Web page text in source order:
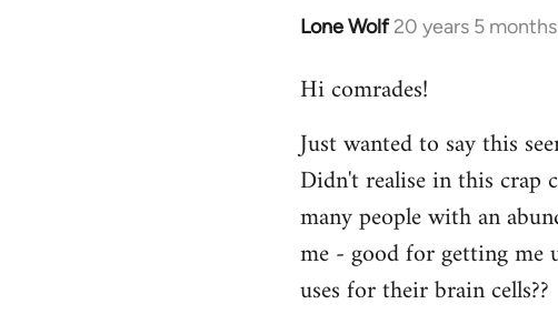
Lone Wolf 20 years 5
In
to
by
libcom.org
Hi comrades!
Just wanted to say this
Didn't realise in this crap
many people with an
me - good for getting me
uses for their brain cells??